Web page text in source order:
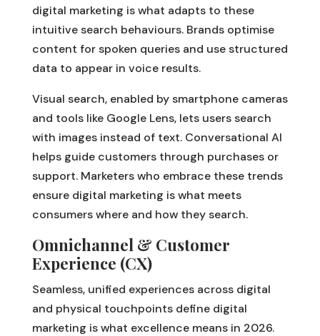
digital marketing is what adapts to these
intuitive search behaviours. Brands optimise
content for spoken queries and use structured
data to appear in voice results.
Visual search, enabled by smartphone cameras
and tools like Google Lens, lets users search
with images instead of text. Conversational AI
helps guide customers through purchases or
support. Marketers who embrace these trends
ensure digital marketing is what meets
consumers where and how they search.
Omnichannel & Customer
Experience (CX)
Seamless, unified experiences across digital
and physical touchpoints define digital
marketing is what excellence means in 2026.